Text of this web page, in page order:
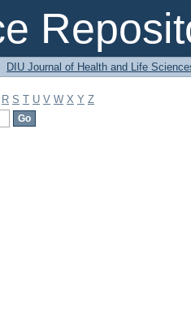
DIU Journal of Health and Life
R S T U V W X Y Z